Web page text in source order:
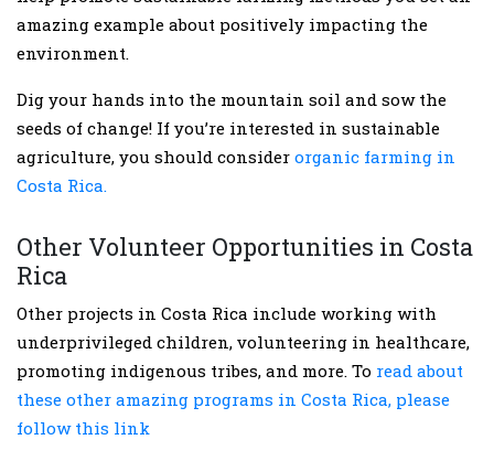
amazing example about positively impacting the
environment.
Dig your hands into the mountain soil and sow the
seeds of change! If you’re interested in sustainable
agriculture, you should consider organic farming in
Costa Rica.
Other Volunteer Opportunities in Costa
Rica
Other projects in Costa Rica include working with
underprivileged children, volunteering in healthcare,
promoting indigenous tribes, and more. To read about
these other amazing programs in Costa Rica, please
follow this link